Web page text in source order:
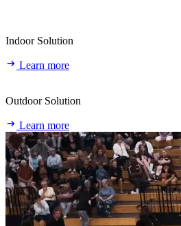
Indoor Solution
Learn more
Outdoor Solution
Learn more